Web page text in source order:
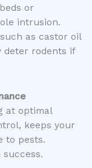
or
intrusion.
as castor oil
deter rodents if
at optimal
keeps your
to pests.